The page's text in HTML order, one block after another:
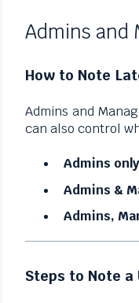
Admins and
How to Note
Admins and
can also control
Admins only
Admins &
Admins,
Steps to Note a